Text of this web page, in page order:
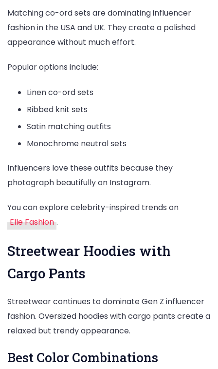
Matching co-ord sets are dominating influencer
fashion in the USA and UK. They create a polished
appearance without much effort.
Popular options include:
Linen co-ord sets
Ribbed knit sets
Satin matching outfits
Monochrome neutral sets
Influencers love these outfits because they
photograph beautifully on Instagram.
You can explore celebrity-inspired trends on
Elle Fashion .
Streetwear Hoodies with
Cargo Pants
Streetwear continues to dominate Gen Z influencer
fashion. Oversized hoodies with cargo pants create a
relaxed but trendy appearance.
Best Color Combinations